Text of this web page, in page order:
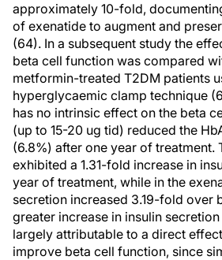
approximately 10-fold,
of exenatide to augment and
(64). In a subsequent study the
beta cell function was compared
metformin-treated T2DM patients
hyperglycaemic clamp technique
has no intrinsic effect on the beta
(up to 15-20 ug tid) reduced the
(6.8%) after one year of treatment.
exhibited a 1.31-fold increase in
year of treatment, while in the
secretion increased 3.19-fold over
greater increase in insulin
largely attributable to a direct
improve beta cell function, since